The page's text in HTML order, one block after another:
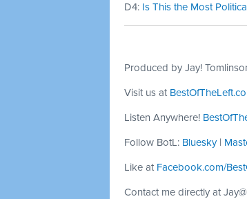
D4: Is This the Most
Produced by Jay!
Visit us at
Listen Anywhere!
Follow BotL: Bluesky|
Like at Facebook.com/
Contact me directly at